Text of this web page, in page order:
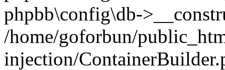
phpbb\config\db-
/home/goforbun/
injection/